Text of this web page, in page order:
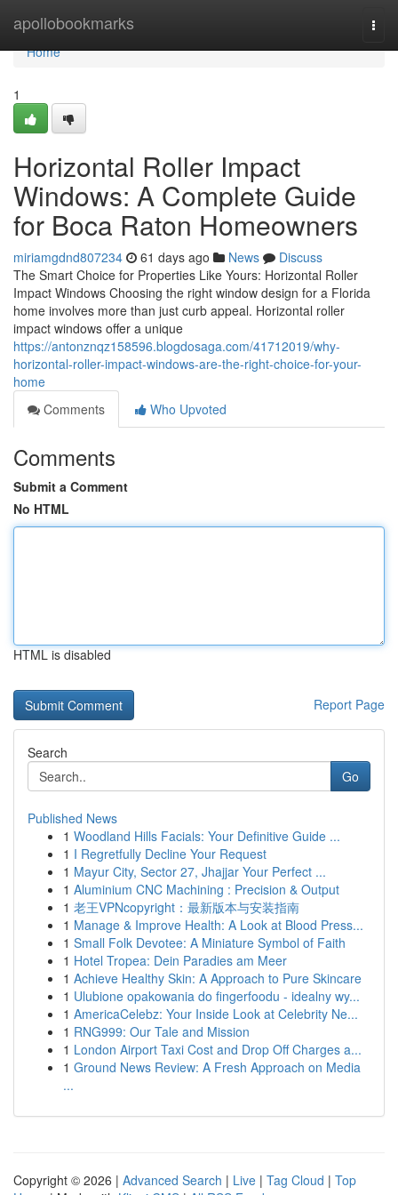
apollobookmarks
Home
Home
1
Horizontal Roller Impact
Windows: A Complete Guide
for Boca Raton Homeowners
miriamgdnd807234 61 days ago News
Discuss
The Smart Choice for Properties Like Yours: Horizontal Roller
Impact Windows Choosing the right window design for a Florida
home involves more than just curb appeal. Horizontal roller
impact windows offer a unique
https://antonznqz158596.blogdosaga.com/41712019/why-
horizontal-roller-impact-windows-are-the-right-choice-for-your-
home
Comments
Who Upvoted
Comments
Submit a Comment
No HTML
HTML is disabled
Report Page
Search
Go
Published News
1 Woodland Hills Facials: Your Definitive Guide ...
1 I Regretfully Decline Your Request
1 Mayur City, Sector 27, Jhajjar Your Perfect ...
1 Aluminium CNC Machining : Precision & Output
1 老王VPNcopyright：最新版本与安装指南
1 Manage & Improve Health: A Look at Blood Press...
1 Small Folk Devotee: A Miniature Symbol of Faith
1 Hotel Tropea: Dein Paradies am Meer
1 Achieve Healthy Skin: A Approach to Pure Skincare
1 Ulubione opakowania do fingerfoodu - idealny wy...
1 AmericaCelebz: Your Inside Look at Celebrity Ne...
1 RNG999: Our Tale and Mission
1 London Airport Taxi Cost and Drop Off Charges a...
1 Ground News Review: A Fresh Approach on Media
...
Copyright © 2026 | Advanced Search | Live | Tag Cloud | Top